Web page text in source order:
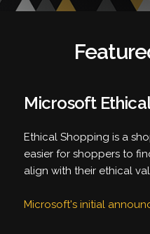
Microsoft
Ethical Shopping is a
easier for shoppers to
align with their ethical
Microsoft's initial